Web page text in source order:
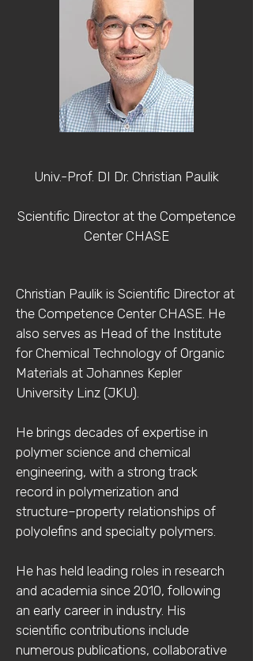
Univ.-Prof. DI Dr. Christian Paulik
Scientific Director at the Competence
Center CHASE
Christian Paulik is Scientific Director at
the Competence Center CHASE. He
also serves as Head of the Institute
for Chemical Technology of Organic
Materials at Johannes Kepler
University Linz (JKU).
He brings decades of expertise in
polymer science and chemical
engineering, with a strong track
record in polymerization and
structure–property relationships of
polyolefins and specialty polymers.
He has held leading roles in research
and academia since 2010, following
an early career in industry. His
scientific contributions include
numerous publications, collaborative